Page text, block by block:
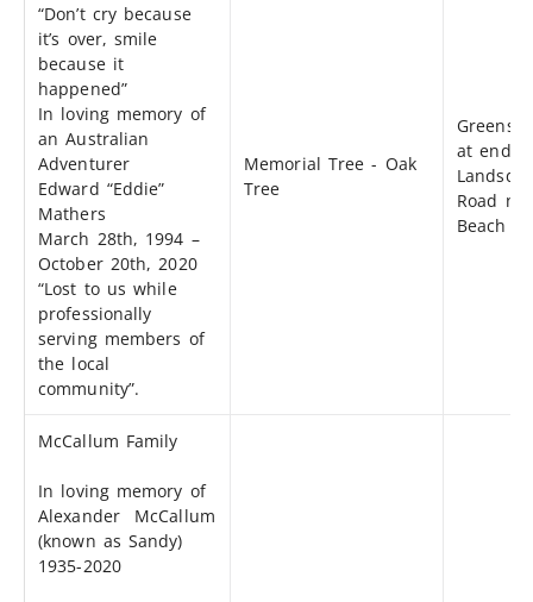
“Don’t cry because
it’s over, smile
because it
happened”
In loving memory of
an Australian
Adventurer
Edward “Eddie”
Mathers
March 28th, 1994 –
October 20th, 2020
“Lost to us while
professionally
serving members of
the local
community”.
Memorial Tree - Oak
Tree
at end of
Road
Beach
McCallum Family
In loving memory of
Alexander McCallum
(known as Sandy)
1935-2020